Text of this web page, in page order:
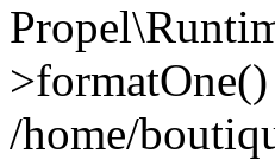
>formatOne()
/home/